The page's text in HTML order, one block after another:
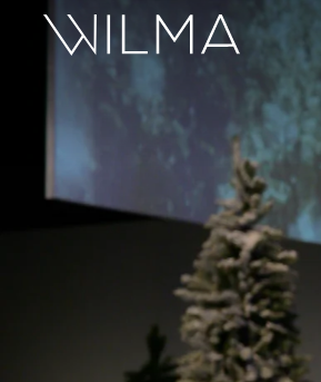
Search
On Stage
Box Office
HotHouse Acting Company